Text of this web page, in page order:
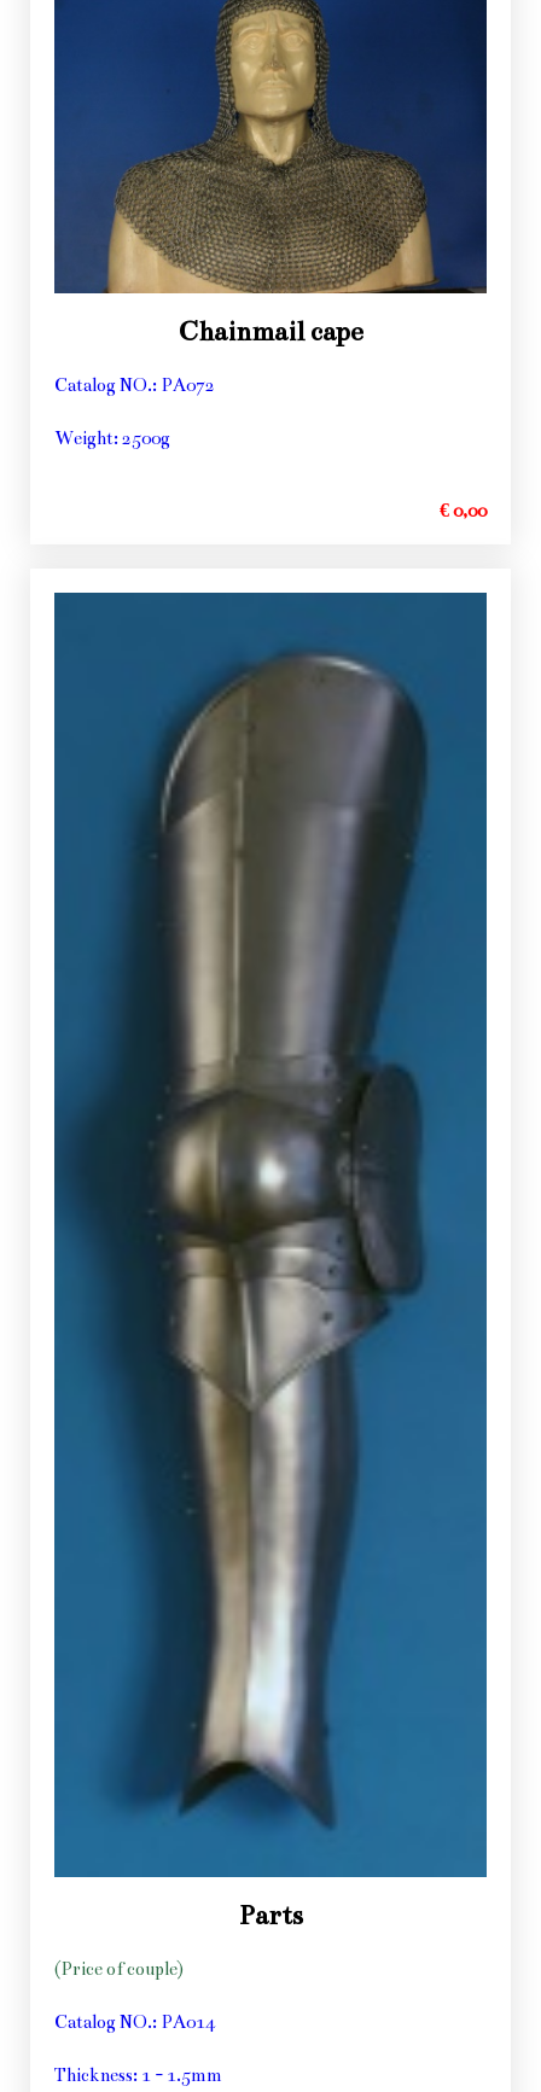
Chainmail cape
Catalog NO.: PA072
Weight: 2500g
€ 0,00
Parts
(Price of couple)
Catalog NO.: PA014
Thickness: 1 - 1.5mm